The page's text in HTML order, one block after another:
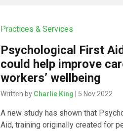
Practices & Services
Psychological First
could help improve
workers’ wellbeing
Written by Charlie King | 5 Nov 2022
A new study has shown that
Aid, training originally created for